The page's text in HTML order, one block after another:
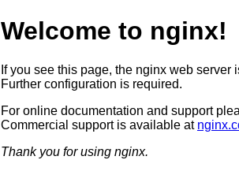
Welcome to nginx!
If you see this page, the nginx web
Further configuration is required.
For online documentation and support
Commercial support is available at
Thank you for using nginx.